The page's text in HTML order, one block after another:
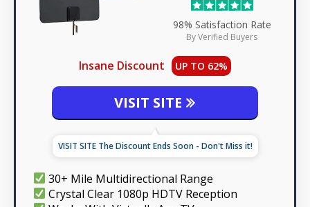
98% Satisfaction Rate
By Verified Buyers
Insane Discount UP TO 62%
VISIT SITE
VISIT SITE The Discount Ends Soon - Don't Miss it!
30+ Mile Multidirectional Range
Crystal Clear 1080p HDTV Reception